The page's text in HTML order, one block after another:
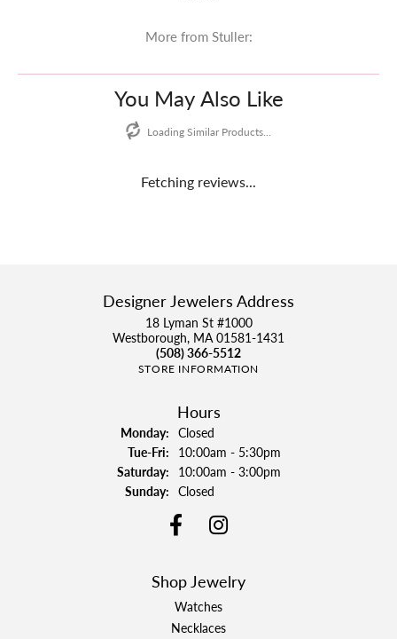
More from Stuller:
You May Also Like
Loading Similar Products...
Fetching reviews...
Designer Jewelers Address
18 Lyman St #1000
Westborough, MA 01581-1431
(508) 366-5512
STORE INFORMATION
Hours
Monday: Closed
Tue-Fri:Tuesday - Friday:
10:00am - 5:30pm
Saturday: 10:00am - 3:00pm
Sunday: Closed
Shop Jewelry
Watches
Necklaces